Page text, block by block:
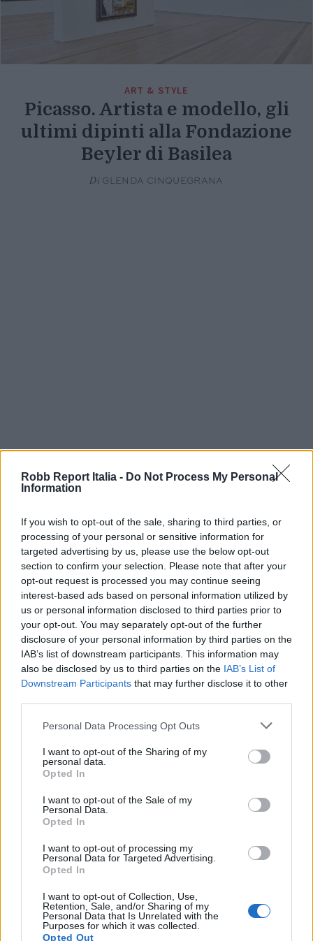
Robb Report Italia - Do Not Process My Personal
Information
If you wish to opt-out of the sale, sharing to third parties, or
processing of your personal or sensitive information for
targeted advertising by us, please use the below opt-out
section to confirm your selection. Please note that after your
opt-out request is processed you may continue seeing
interest-based ads based on personal information utilized by
us or personal information disclosed to third parties prior to
your opt-out. You may separately opt-out of the further
disclosure of your personal information by third parties on the
IAB’s list of downstream participants. This information may
also be disclosed by us to third parties on the IAB’s List of
Downstream Participants that may further disclose it to other
Personal Data Processing Opt Outs
I want to opt-out of the Sharing of my
personal data.
Opted In
I want to opt-out of the Sale of my
Personal Data.
Opted In
I want to opt-out of processing my
Personal Data for Targeted Advertising.
Opted In
I want to opt-out of Collection, Use,
Retention, Sale, and/or Sharing of my
Personal Data that Is Unrelated with the
Purposes for which it was collected.
Opted Out
ART & STYLE
Picasso. Artista e modello, gli
ultimi dipinti alla Fondazione
Beyler di Basilea
Di GLENDA CINQUEGRANA